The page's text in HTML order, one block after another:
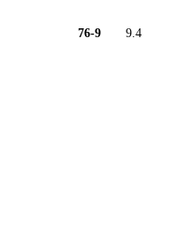
76-9 9.4